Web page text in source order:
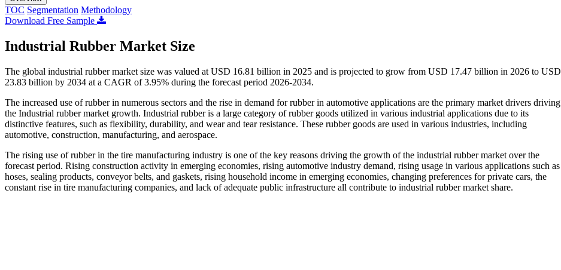
TOC Segmentation Methodology
Download Free Sample
Industrial Rubber Market Size
The global industrial rubber market size was valued at USD 16.81 billion in 2025 and is projected to grow from USD 17.47 billion in 2026 to USD
23.83 billion by 2034 at a CAGR of 3.95% during the forecast period 2026-2034.
The increased use of rubber in numerous sectors and the rise in demand for rubber in automotive applications are the primary market drivers driving
the Industrial rubber market growth. Industrial rubber is a large category of rubber goods utilized in various industrial applications due to its
distinctive features, such as flexibility, durability, and wear and tear resistance. These rubber goods are used in various industries, including
automotive, construction, manufacturing, and aerospace.
The rising use of rubber in the tire manufacturing industry is one of the key reasons driving the growth of the industrial rubber market over the
forecast period. Rising construction activity in emerging economies, rising automotive industry demand, rising usage in various applications such as
hoses, sealing products, conveyor belts, and gaskets, rising household income in emerging economies, changing preferences for private cars, the
constant rise in tire manufacturing companies, and lack of adequate public infrastructure all contribute to industrial rubber market share.